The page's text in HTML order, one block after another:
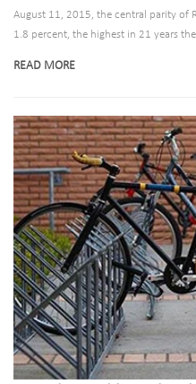
August 11, 2015, the central parity of
1.8 percent, the highest in 21 years
READ MORE